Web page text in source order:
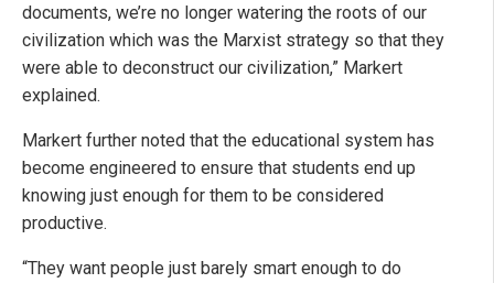
documents, we’re no longer watering the roots of our
civilization which was the Marxist strategy so that they
were able to deconstruct our civilization,” Markert
explained.
Markert further noted that the educational system has
become engineered to ensure that students end up
knowing just enough for them to be considered
productive.
“They want people just barely smart enough to do